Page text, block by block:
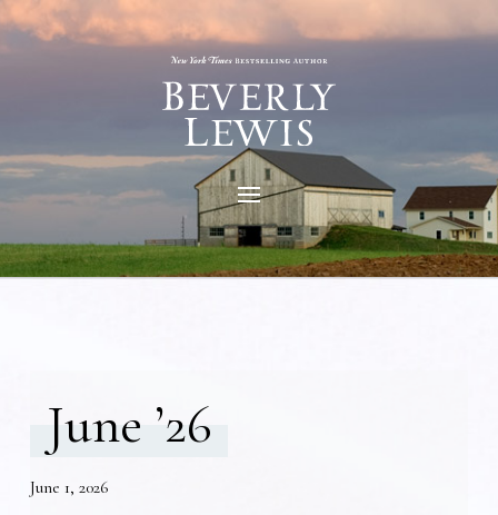
June ’26
June 1, 2026